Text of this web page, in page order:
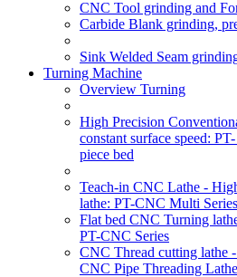
CNC Tool grinding and
Carbide Blank grinding,
Sink Welded Seam
Turning Machine
Overview Turning
High Precision
constant surface speed:
piece bed
Teach-in CNC Lathe -
lathe: PT-CNC Multi Series
Flat bed CNC Turning
PT-CNC Series
CNC Thread cutting lathe
CNC Pipe Threading Lathe